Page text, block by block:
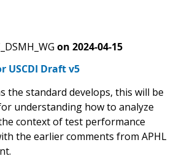
on 2024-04-15
USCDI Draft v5
the standard develops, this will be
understanding how to analyze
context of test performance
the earlier comments from APHL